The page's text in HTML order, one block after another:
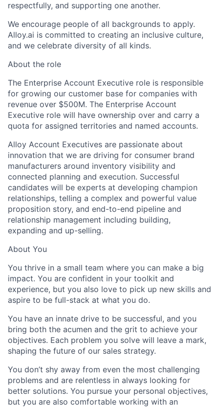
respectfully, and supporting one another.
We encourage people of all backgrounds to apply.
Alloy.ai is committed to creating an inclusive culture,
and we celebrate diversity of all kinds.
About the role
The Enterprise Account Executive role is responsible
for growing our customer base for companies with
revenue over $500M. The Enterprise Account
Executive role will have ownership over and carry a
quota for assigned territories and named accounts.
Alloy Account Executives are passionate about
innovation that we are driving for consumer brand
manufacturers around inventory visibility and
connected planning and execution. Successful
candidates will be experts at developing champion
relationships, telling a complex and powerful value
proposition story, and end-to-end pipeline and
relationship management including building,
expanding and up-selling.
About You
You thrive in a small team where you can make a big
impact. You are confident in your toolkit and
experience, but you also love to pick up new skills and
aspire to be full-stack at what you do.
You have an innate drive to be successful, and you
bring both the acumen and the grit to achieve your
objectives. Each problem you solve will leave a mark,
shaping the future of our sales strategy.
You don’t shy away from even the most challenging
problems and are relentless in always looking for
better solutions. You pursue your personal objectives,
but you are also comfortable working with an